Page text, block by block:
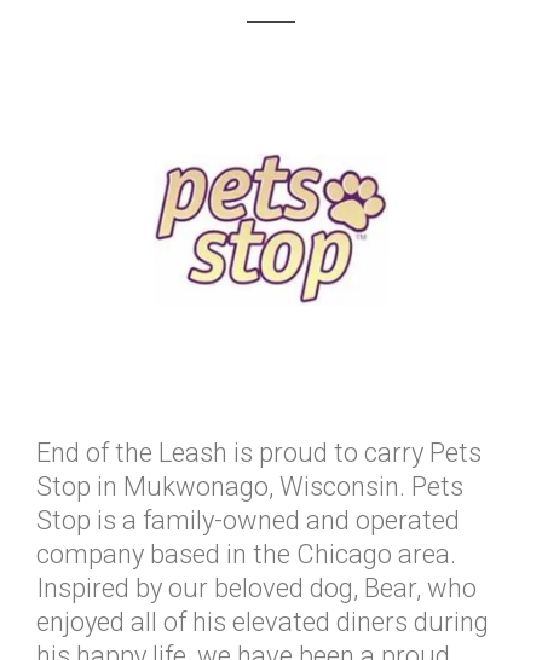
End of the Leash is proud to carry Pets
Stop in Mukwonago, Wisconsin. Pets
Stop is a family-owned and operated
company based in the Chicago area.
Inspired by our beloved dog, Bear, who
enjoyed all of his elevated diners during